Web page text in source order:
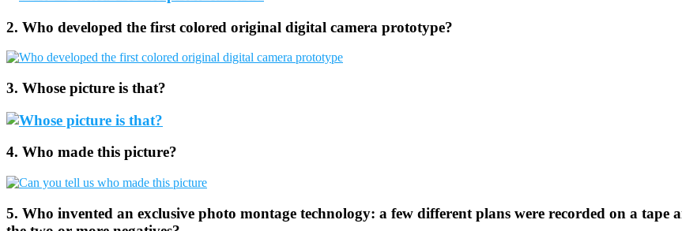
2. Who developed the first colored original digital camera prototype?
3. Whose picture is that?
4. Who made this picture?
5. Who invented an exclusive photo montage technology: a few different plans were recorded on a tape